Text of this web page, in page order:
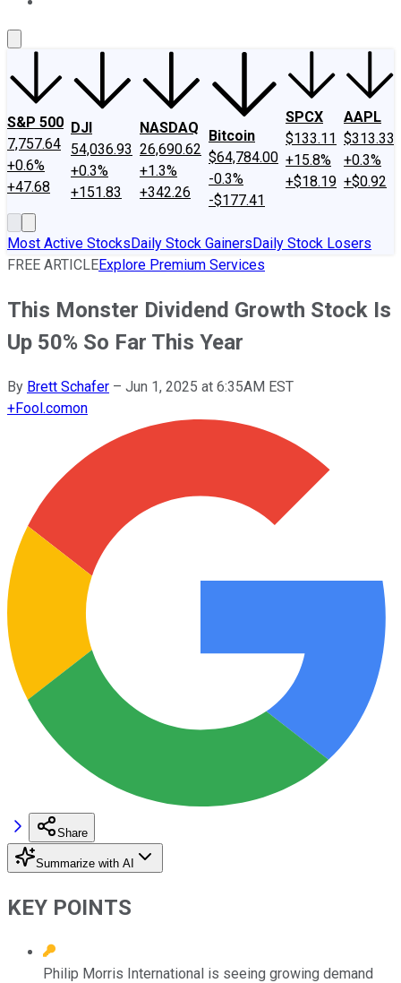
S&P 500
7,757.64
+0.6%
+47.68
DJI
54,036.93
+0.3%
+151.83
NASDAQ
26,690.62
+1.3%
+342.26
Bitcoin
$64,784.00
-0.3%
-$177.41
SPCX
$133.11
+15.8%
+$18.19
AAPL
$313.33
+0.3%
+$0.92
Most Active StocksDaily Stock GainersDaily Stock Losers
FREE ARTICLEExplore Premium Services
This Monster Dividend Growth Stock Is
Up 50% So Far This Year
By Brett Schafer – Jun 1, 2025 at 6:35AM EST
+Fool.comon
Share
Summarize with AI
KEY POINTS
Philip Morris International is seeing growing demand